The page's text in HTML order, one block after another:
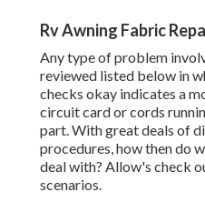
Rv Awning Fabric
Any type of problem
reviewed listed below in
checks okay indicates a
circuit card or cords
part. With great deals of
procedures, how then do
deal with? Allow's check
scenarios.